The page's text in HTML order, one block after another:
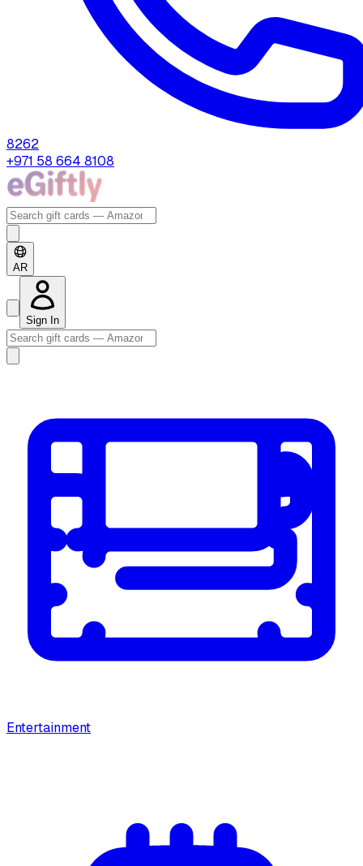
8262
+971 58 664 8108
AR
Sign In
Entertainment